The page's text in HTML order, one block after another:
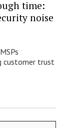
time:
noise
customer trust